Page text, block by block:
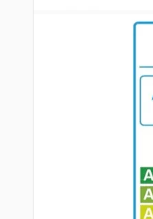
Lamp Repair
Hardware